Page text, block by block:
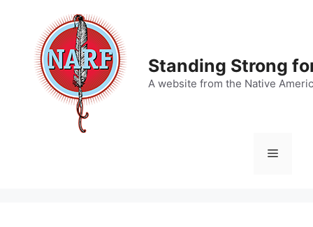
content
Standing Strong
A website from the Native
Menu